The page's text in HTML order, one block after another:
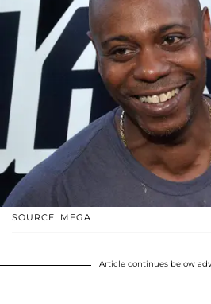
SOURCE: MEGA
Article continues below